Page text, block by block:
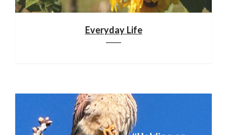
Everyday Life